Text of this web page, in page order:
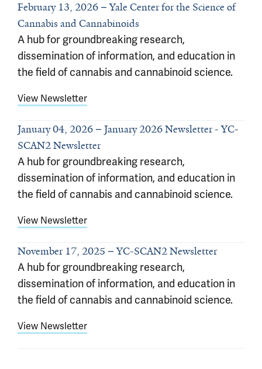
February 13, 2026
Yale Center for the Science of
Cannabis and Cannabinoids
A hub for groundbreaking research,
dissemination of information, and education in
the field of cannabis and cannabinoid science.
View Newsletter
January 04, 2026
January 2026 Newsletter - YC-
SCAN2 Newsletter
A hub for groundbreaking research,
dissemination of information, and education in
the field of cannabis and cannabinoid science.
View Newsletter
November 17, 2025
YC-SCAN2 Newsletter
A hub for groundbreaking research,
dissemination of information, and education in
the field of cannabis and cannabinoid science.
View Newsletter